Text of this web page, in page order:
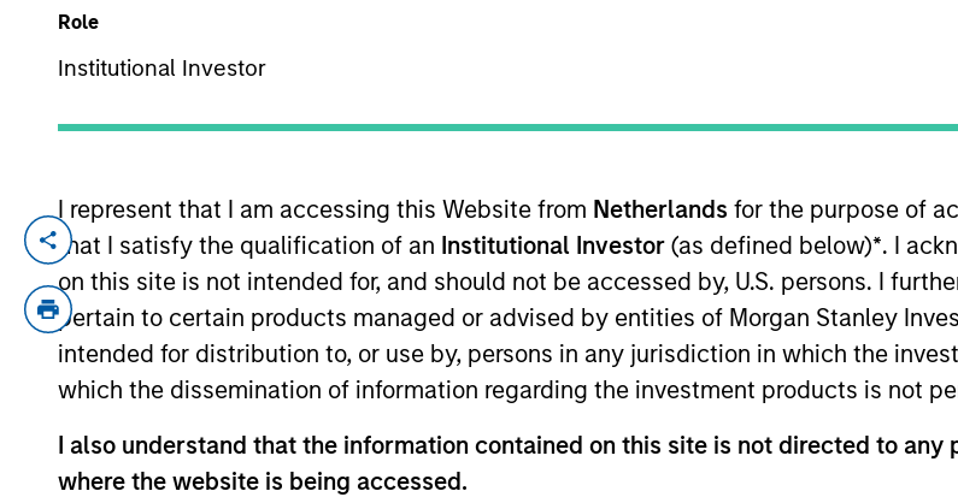
Role
Institutional Investor
I represent that I am accessing this Website from Netherlands for the purpose of
that I satisfy the qualification of an Institutional Investor (as defined below)*. I
on this site is not intended for, and should not be accessed by, U.S. persons. I
pertain to certain products managed or advised by entities of Morgan Stanley
intended for distribution to, or use by, persons in any jurisdiction in which the
which the dissemination of information regarding the investment products is not
I also understand that the information contained on this site is not directed to
where the website is being accessed.
YEARS OF INDUSTRY EXPERIENCE
Morgan Stanley Expansion Capital
Debra Abramovitz is an Executive Director of Morgan Stanley and a member of the
she serves as Chief Operating Officer and Chief Financial Officer of the
Lending strategies. In her role, Ms. Abramovitz oversees all financial,
for these strategies. Ms. Abramovitz also serves as Chief Operating Officer and
Expansion Capital. Ms. Abramovitz joined Morgan Stanley in 1988 and has over 39
Abramovitz joined Morgan Stanley’s Finance Department in 1983 and joined
responsibility for monitoring portfolio companies. Previously, Ms. Abramovitz was
American University in Paris and the Columbia Business School.